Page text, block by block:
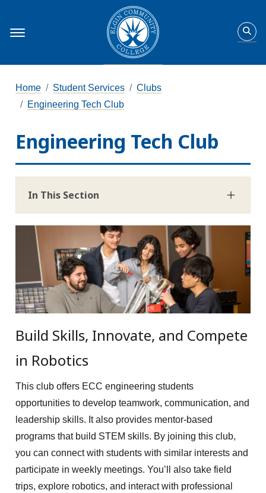
Home Student Services
Clubs
Engineering Tech Club
Engineering Tech Club
In This Section
Build Skills, Innovate, and Compete
in Robotics
This club offers ECC engineering students
opportunities to develop teamwork, communication, and
leadership skills. It also provides mentor-based
programs that build STEM skills. By joining this club,
you can connect with students with similar interests and
participate in weekly meetings. You’ll also take field
trips, explore robotics, and interact with professional